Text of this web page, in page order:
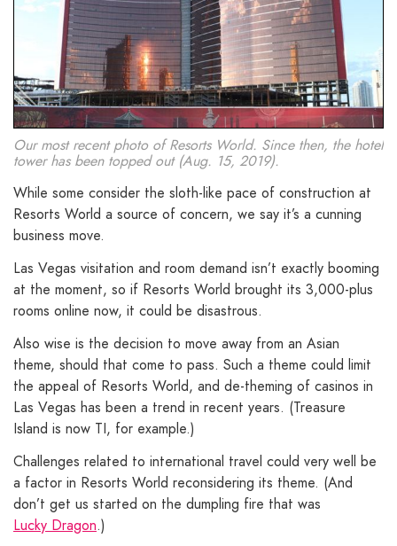
Our most recent photo of Resorts World. Since then, the hotel
tower has been topped out (Aug. 15, 2019).
While some consider the sloth-like pace of construction at
Resorts World a source of concern, we say it’s a cunning
business move.
Las Vegas visitation and room demand isn’t exactly booming
at the moment, so if Resorts World brought its 3,000-plus
rooms online now, it could be disastrous.
Also wise is the decision to move away from an Asian
theme, should that come to pass. Such a theme could limit
the appeal of Resorts World, and de-theming of casinos in
Las Vegas has been a trend in recent years. (Treasure
Island is now TI, for example.)
Challenges related to international travel could very well be
a factor in Resorts World reconsidering its theme. (And
don’t get us started on the dumpling fire that was
Lucky Dragon.)